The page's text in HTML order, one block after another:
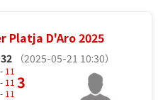
Platja D'Aro 2025
（2025-05-21 10:30）
11
11
11
3